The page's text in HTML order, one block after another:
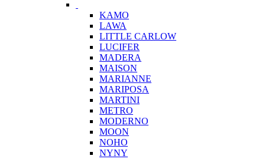
KAMO
LAWA
LITTLE CARLOW
LUCIFER
MADERA
MAISON
MARIANNE
MARIPOSA
MARTINI
METRO
MODERNO
MOON
NOHO
NYNY